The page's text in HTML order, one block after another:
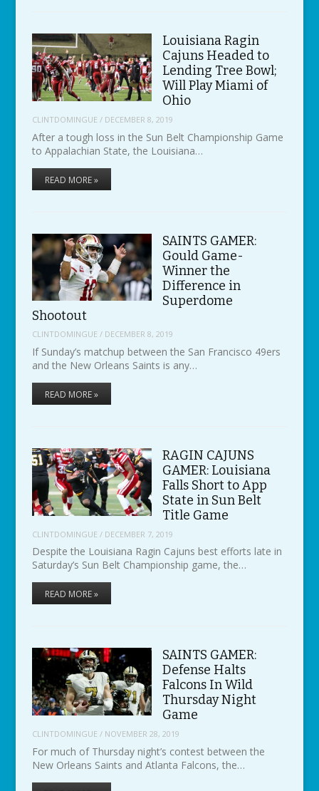
Louisiana Ragin
Cajuns Headed to
Lending Tree Bowl;
Will Play Miami of
Ohio
CLINTDOMINGUE / DECEMBER 8, 2019
After a tough loss in the Sun Belt Championship Game
to Appalachian State, the Louisiana…
READ MORE »
SAINTS GAMER:
Gould Game-
Winner the
Difference in
Superdome
Shootout
CLINTDOMINGUE / DECEMBER 8, 2019
If Sunday’s matchup between the San Francisco 49ers
and the New Orleans Saints is any…
READ MORE »
RAGIN CAJUNS
GAMER: Louisiana
Falls Short to App
State in Sun Belt
Title Game
CLINTDOMINGUE / DECEMBER 7, 2019
Despite the Louisiana Ragin Cajuns best efforts late in
Saturday’s Sun Belt Championship game, the…
READ MORE »
SAINTS GAMER:
Defense Halts
Falcons In Wild
Thursday Night
Game
CLINTDOMINGUE / NOVEMBER 28, 2019
For much of Thursday night’s contest between the
New Orleans Saints and Atlanta Falcons, the…